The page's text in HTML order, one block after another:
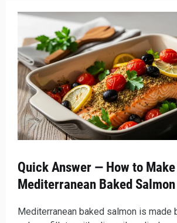
Quick Answer — How to Make
Mediterranean Baked Salmon
Mediterranean baked salmon is made